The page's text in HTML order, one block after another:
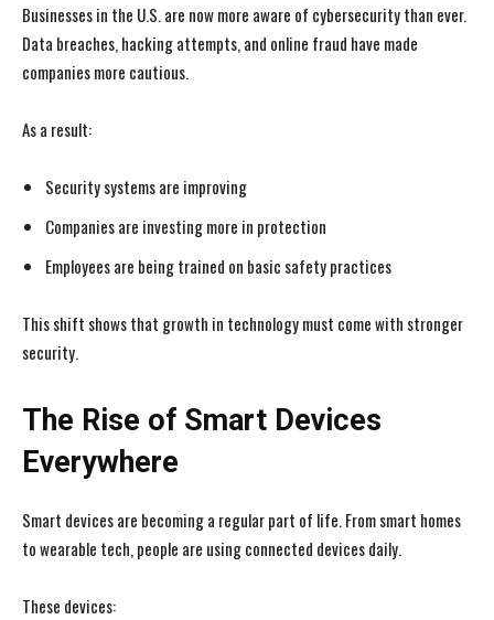
Businesses in the U.S. are now more aware of cybersecurity than ever.
Data breaches, hacking attempts, and online fraud have made
companies more cautious.
As a result:
Security systems are improving
Companies are investing more in protection
Employees are being trained on basic safety practices
This shift shows that growth in technology must come with stronger
security.
The Rise of Smart Devices
Everywhere
Smart devices are becoming a regular part of life. From smart homes
to wearable tech, people are using connected devices daily.
These devices: